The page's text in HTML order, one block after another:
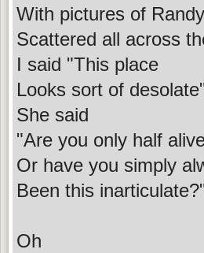
With pictures of
Scattered all across
I said "This place
Looks sort of
She said
"Are you only half
Or have you simply
Been this
Oh